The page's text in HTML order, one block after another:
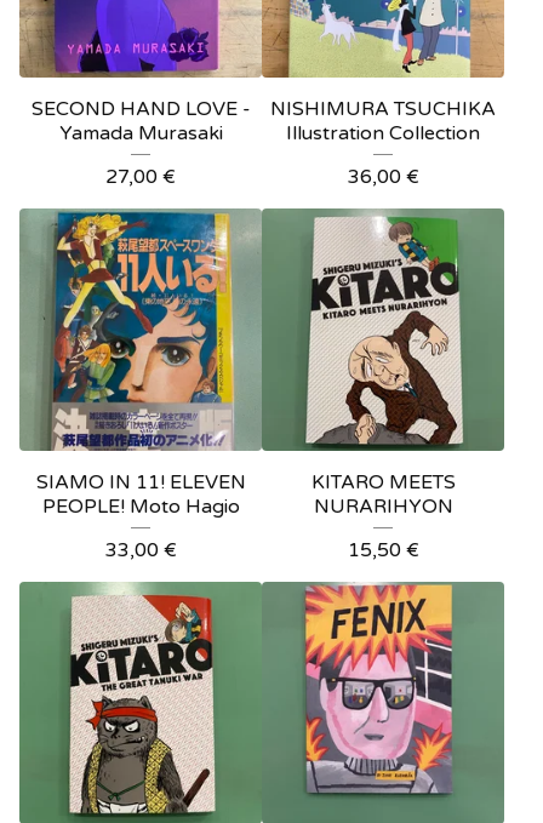
SECOND HAND LOVE -
Yamada Murasaki
27,00 €
NISHIMURA TSUCHIKA
Illustration Collection
36,00 €
SIAMO IN 11! ELEVEN
PEOPLE! Moto Hagio
33,00 €
KITARO MEETS
NURARIHYON
15,50 €